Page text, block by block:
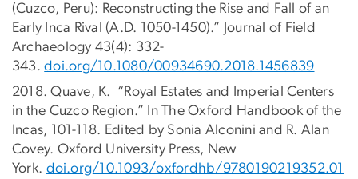
(Cuzco, Peru): Reconstructing the Rise and Fall of an
Early Inca Rival (A.D. 1050-1450).” Journal of Field
Archaeology 43(4): 332-
343.doi.org/10.1080/00934690.2018.1456839
2018. Quave, K. “Royal Estates and Imperial Centers
in the Cuzco Region.” In The Oxford Handbook of the
Incas, 101-118. Edited by Sonia Alconini and R. Alan
Covey. Oxford University Press, New
York. doi.org/10.1093/oxfordhb/9780190219352.01